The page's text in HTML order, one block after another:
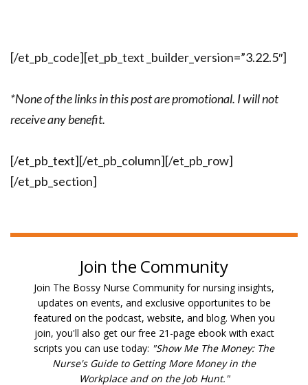
[/et_pb_code][et_pb_text _builder_version=”3.22.5″]
*None of the links in this post are promotional. I will not
receive any benefit.
[/et_pb_text][/et_pb_column][/et_pb_row]
[/et_pb_section]
Join the Community
Join The Bossy Nurse Community for nursing insights,
updates on events, and exclusive opportunites to be
featured on the podcast, website, and blog. When you
join, you'll also get our free 21-page ebook with exact
scripts you can use today: "Show Me The Money: The
Nurse's Guide to Getting More Money in the
Workplace and on the Job Hunt."